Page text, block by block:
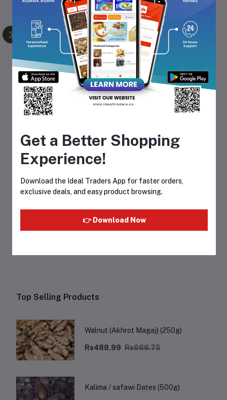
KHADI NATURAL
JASMINE SOAP
HANDMADE-125G
YARDLEY LONDON
ENGLISH ROSE LUXURY
SOAP - 100G
Product Queries (0)
Login Or Register to submit your questions to seller
Top Selling Products
Walnut (Akhrot Magaj) (250g)
Rs488.99 Rs666.75
Kalima / safawi Dates (500g)
Get a Better Shopping
Experience!
Download the Ideal Traders App for faster orders,
exclusive deals, and easy product browsing.
👉 Download Now